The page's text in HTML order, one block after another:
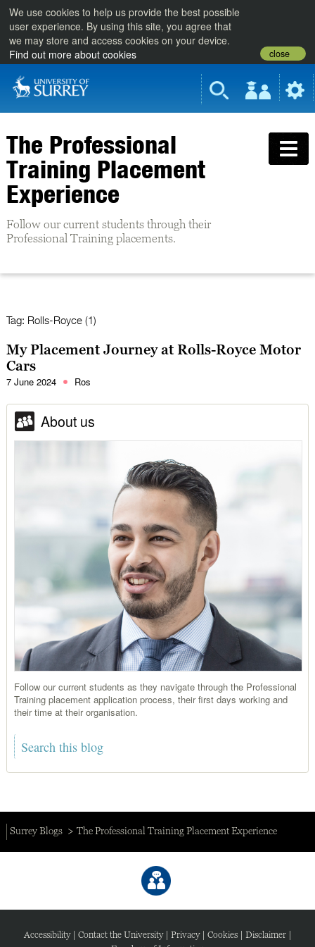
We use cookies to help us provide the best possible
user experience. By using this site, you agree that
we may store and access cookies on your device.
Find out more about cookies
close
The Professional
Training Placement
Experience
Follow our current students through their
Professional Training placements.
Tag: Rolls-Royce (1)
My Placement Journey at Rolls-Royce Motor
Cars
7 June 2024 Ros
About us
Follow our current students as they navigate through the Professional
Training placement application process, their first days working and
their time at their organisation.
Surrey Blogs The Professional Training Placement Experience
Accessibility| Contact the University| Privacy| Cookies| Disclaimer|